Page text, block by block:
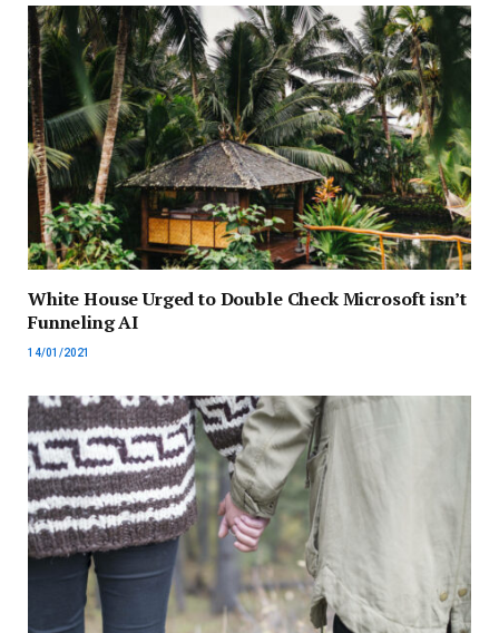
White House Urged to Double Check Microsoft isn’t
Funneling AI
14/01/2021